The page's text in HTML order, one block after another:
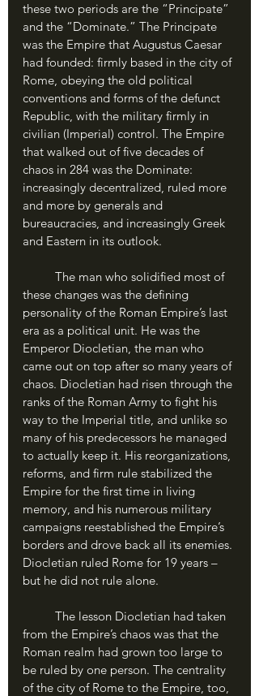
these two periods are the “Principate”
and the “Dominate.” The Principate
was the Empire that Augustus Caesar
had founded: firmly based in the city of
Rome, obeying the old political
conventions and forms of the defunct
Republic, with the military firmly in
civilian (Imperial) control. The Empire
that walked out of five decades of
chaos in 284 was the Dominate:
increasingly decentralized, ruled more
and more by generals and
bureaucracies, and increasingly Greek
and Eastern in its outlook.
these changes was the defining
personality of the Roman Empire’s last
era as a political unit. He was the
Emperor Diocletian, the man who
came out on top after so many years of
chaos. Diocletian had risen through the
ranks of the Roman Army to fight his
way to the Imperial title, and unlike so
many of his predecessors he managed
to actually keep it. His reorganizations,
reforms, and firm rule stabilized the
Empire for the first time in living
memory, and his numerous military
campaigns reestablished the Empire’s
borders and drove back all its enemies.
Diocletian ruled Rome for 19 years –
but he did not rule alone.
from the Empire’s chaos was that the
Roman realm had grown too large to
be ruled by one person. The centrality
of the city of Rome to the Empire, too,